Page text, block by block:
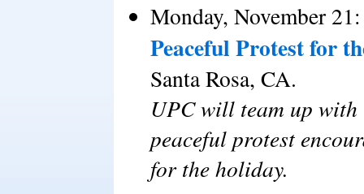
Monday, November 21:
Peaceful Protest for
Santa Rosa, CA.
UPC will team up
peaceful protest
for the holiday.